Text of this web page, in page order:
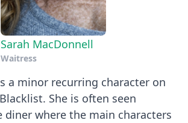
Sarah MacDonnell
Waitress
a minor recurring character on
She is often seen
where the main characters